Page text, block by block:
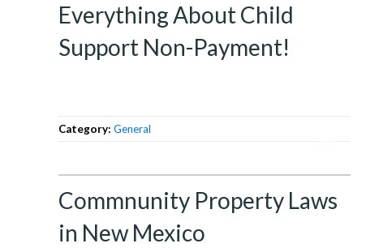
Everything About Child
Support Non-Payment!
Category: General
Commnunity Property Laws
in New Mexico